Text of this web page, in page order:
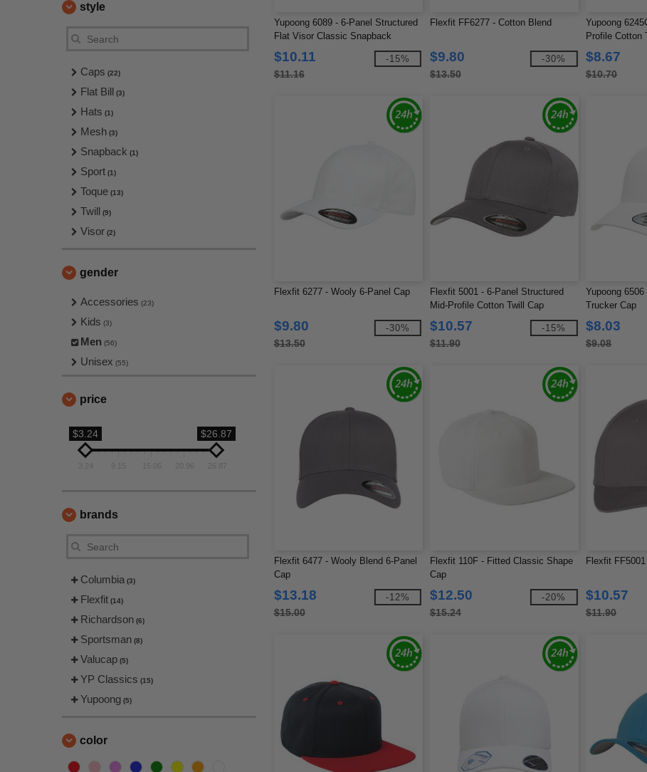
style
Caps (22)
Flat Bill (3)
Hats (1)
Mesh (3)
Snapback (1)
Sport (1)
Toque (13)
Twill (9)
Visor (2)
gender
Accessories (23)
Kids (3)
Men (56)
Unisex (55)
price
$3.24 $26.87
3.24 9.15 15.06
brands
Columbia (3)
Flexfit (14)
Richardson (6)
Sportsman (8)
Valucap (5)
YP Classics (15)
Yupoong (5)
color
Yupoong 6089 - 6-Panel Structured
Flat Visor Classic Snapback
$10.11
$11.16
-15%
Flexfit FF6277 - Cotton Blend
$9.80
$13.50
-30%
Yupoong
Profile Cotton
$8.67
$10.70
Flexfit 6277 - Wooly 6-Panel Cap
$9.80
$13.50
-30%
Flexfit 5001 - 6-Panel Structured
Mid-Profile Cotton Twill Cap
$10.57
$11.90
-15%
Yupoong
Trucker Cap
$8.03
$9.08
Flexfit 6477 - Wooly Blend 6-Panel
Cap
$13.18
$15.00
-12%
Flexfit 110F - Fitted Classic Shape
Cap
$12.50
$15.24
-20%
Flexfit FF5001
$10.57
$11.90